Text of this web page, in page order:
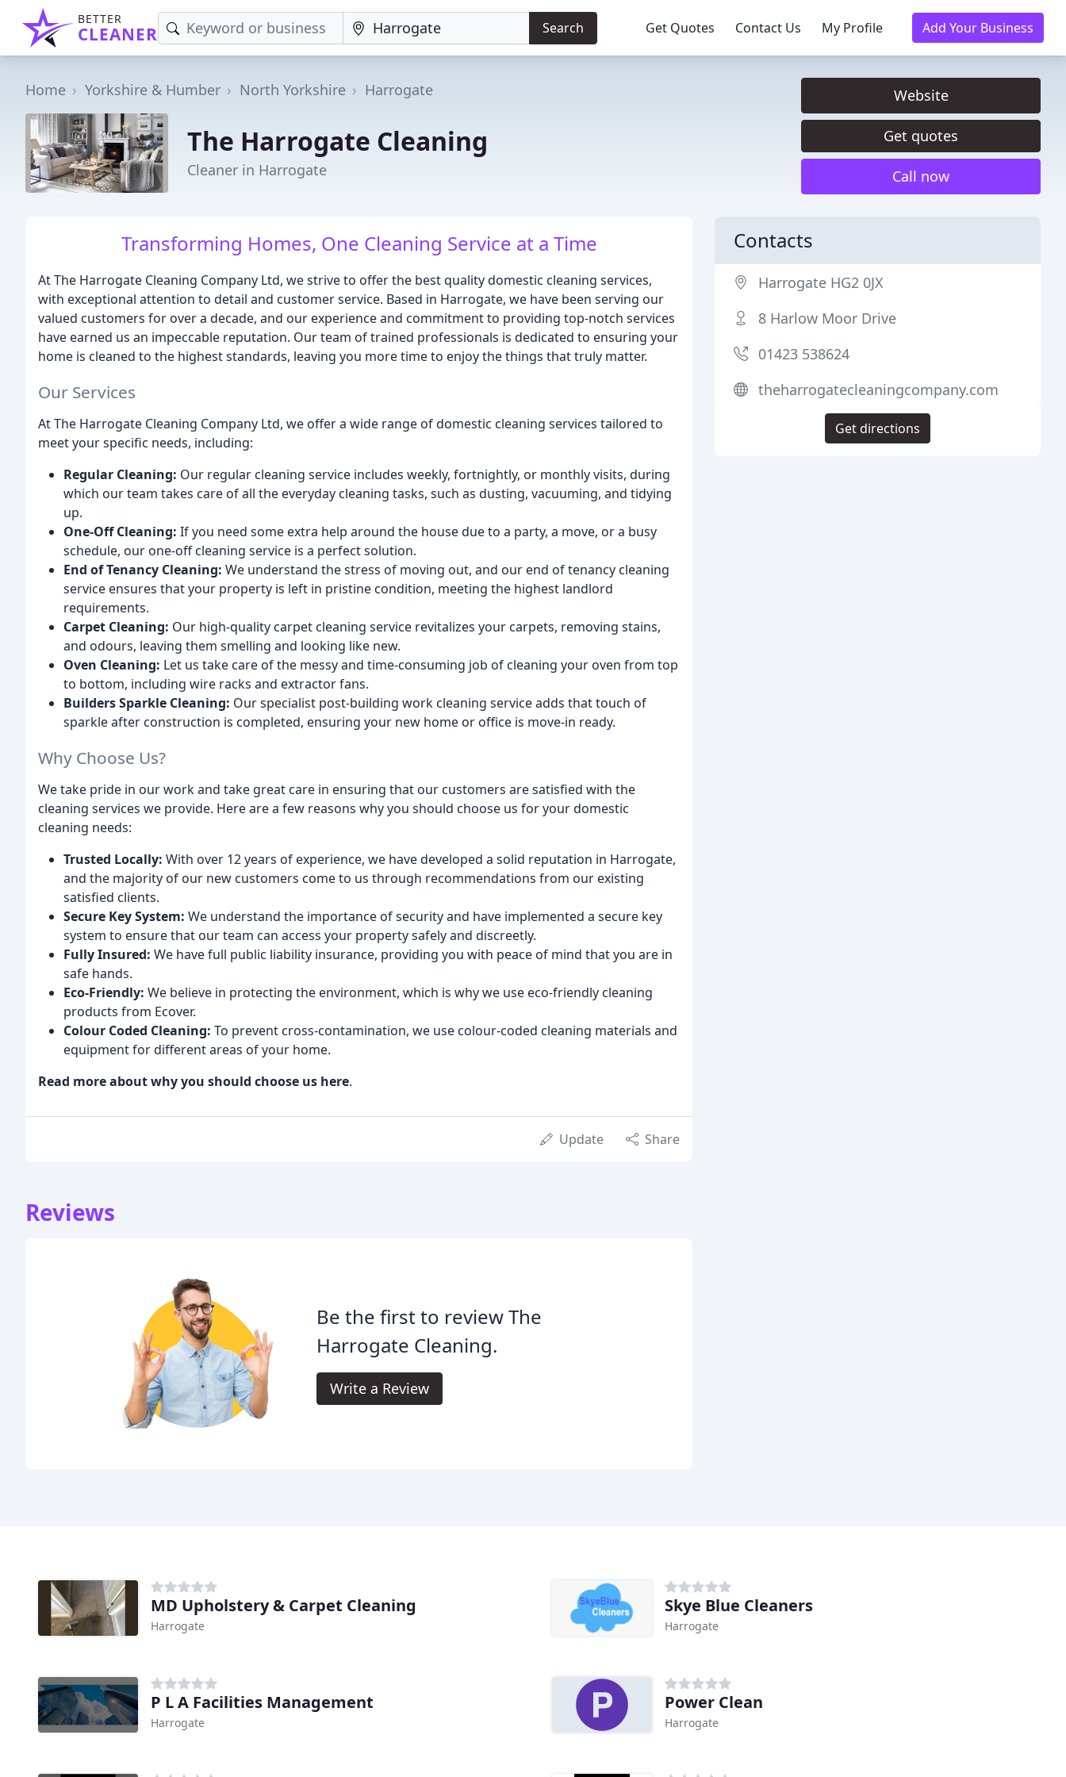
BETTER
CLEANER Search Get Quotes Contact Us My Profile Add Your Business
Home Yorkshire & Humber North Yorkshire Harrogate
The Harrogate Cleaning
Cleaner in Harrogate
Website
Get quotes
Call now
Transforming Homes, One Cleaning Service at a Time
At The Harrogate Cleaning Company Ltd, we strive to offer the best quality domestic cleaning services,
with exceptional attention to detail and customer service. Based in Harrogate, we have been serving our
valued customers for over a decade, and our experience and commitment to providing top-notch services
have earned us an impeccable reputation. Our team of trained professionals is dedicated to ensuring your
home is cleaned to the highest standards, leaving you more time to enjoy the things that truly matter.
Our Services
At The Harrogate Cleaning Company Ltd, we offer a wide range of domestic cleaning services tailored to
meet your specific needs, including:
Regular Cleaning: Our regular cleaning service includes weekly, fortnightly, or monthly visits, during
which our team takes care of all the everyday cleaning tasks, such as dusting, vacuuming, and tidying
up.
One-Off Cleaning: If you need some extra help around the house due to a party, a move, or a busy
schedule, our one-off cleaning service is a perfect solution.
End of Tenancy Cleaning: We understand the stress of moving out, and our end of tenancy cleaning
service ensures that your property is left in pristine condition, meeting the highest landlord
requirements.
Carpet Cleaning: Our high-quality carpet cleaning service revitalizes your carpets, removing stains,
and odours, leaving them smelling and looking like new.
Oven Cleaning: Let us take care of the messy and time-consuming job of cleaning your oven from top
to bottom, including wire racks and extractor fans.
Builders Sparkle Cleaning: Our specialist post-building work cleaning service adds that touch of
sparkle after construction is completed, ensuring your new home or office is move-in ready.
Why Choose Us?
We take pride in our work and take great care in ensuring that our customers are satisfied with the
cleaning services we provide. Here are a few reasons why you should choose us for your domestic
cleaning needs:
Trusted Locally: With over 12 years of experience, we have developed a solid reputation in Harrogate,
and the majority of our new customers come to us through recommendations from our existing
satisfied clients.
Secure Key System: We understand the importance of security and have implemented a secure key
system to ensure that our team can access your property safely and discreetly.
Fully Insured: We have full public liability insurance, providing you with peace of mind that you are in
safe hands.
Eco-Friendly: We believe in protecting the environment, which is why we use eco-friendly cleaning
products from Ecover.
Colour Coded Cleaning: To prevent cross-contamination, we use colour-coded cleaning materials and
equipment for different areas of your home.
Read more about why you should choose us here.
Update Share
Reviews
Be the first to review The
Harrogate Cleaning.
Write a Review
Contacts
Harrogate HG2 0JX
8 Harlow Moor Drive
01423 538624
theharrogatecleaningcompany.com
Get directions
MD Upholstery & Carpet Cleaning
Harrogate
Skye Blue Cleaners
Harrogate
P L A Facilities Management
Harrogate
Power Clean
Harrogate